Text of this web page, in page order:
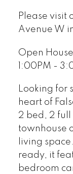
Please visit
Avenue W
Open
1:00PM -
Looking for
heart of
2 bed, 2 full
townhouse
living
ready, it
bedroom